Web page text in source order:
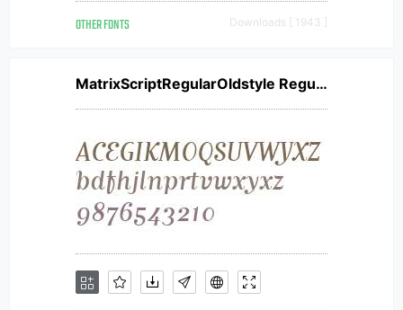
OTHER FONTS Downloads [ 1943 ]
MatrixScriptRegularOldstyle Regular